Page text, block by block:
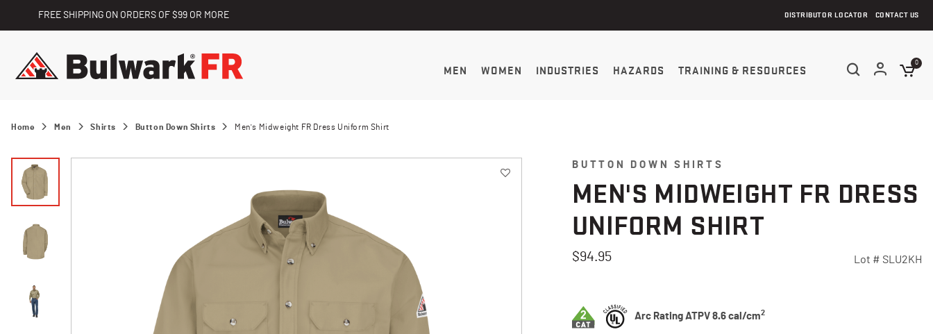
FREE SHIPPING ON ORDERS OF $99 OR MORE DISTRIBUTOR LOCATOR CONTACT US
MEN WOMEN INDUSTRIES HAZARDS TRAINING & RESOURCES
0
Home Men Shirts Button Down Shirts Men's Midweight FR Dress Uniform Shirt
BUTTON DOWN SHIRTS
MEN'S MIDWEIGHT FR DRESS
UNIFORM SHIRT
$94.95 Lot # SLU2KH
Arc Rating ATPV 8.6 cal/cm2